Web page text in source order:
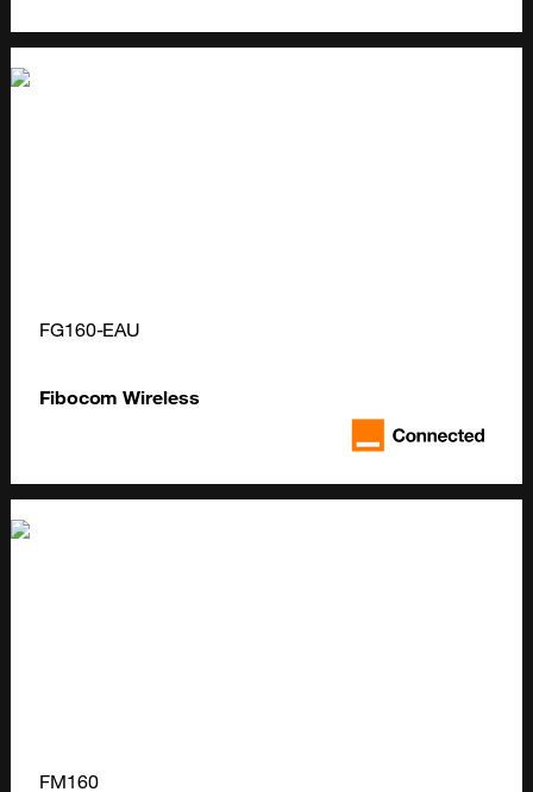
FG160-EAU
Fibocom Wireless
FM160